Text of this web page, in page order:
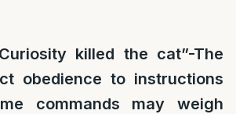
killed the cat”-The
obedience to instructions
commands may weigh